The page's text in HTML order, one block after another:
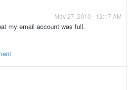
May 27, 2010 - 12:17 AM
my email account was full.